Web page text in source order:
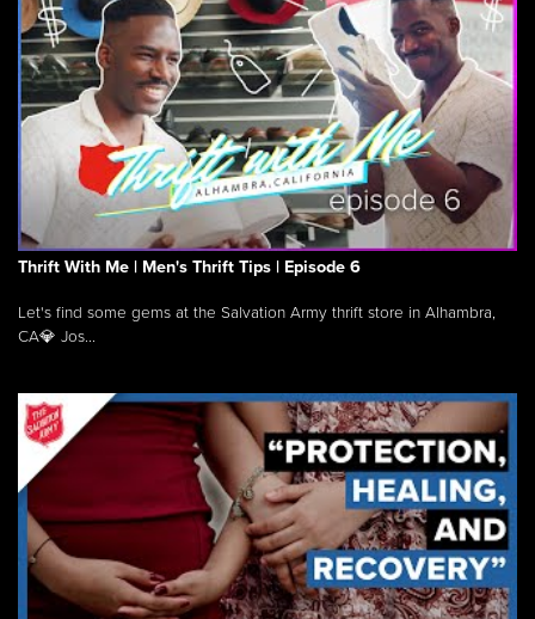
Thrift With Me | Men's Thrift Tips | Episode 6
Let's find some gems at the Salvation Army thrift store in Alhambra,
CA💎 Jos...